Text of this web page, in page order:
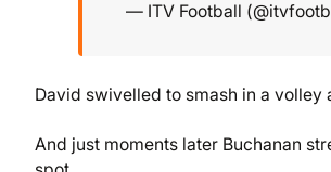
— ITV Football
David swivelled to smash in a
And just moments later Buchanan